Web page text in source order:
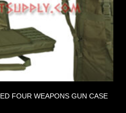
FOUR WEAPONS GUN CASE